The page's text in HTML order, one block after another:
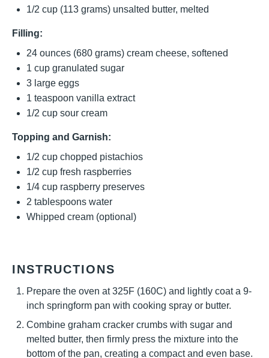
1/2 cup (113 grams) unsalted butter, melted
Filling:
24 ounces (680 grams) cream cheese, softened
1 cup granulated sugar
3 large eggs
1 teaspoon vanilla extract
1/2 cup sour cream
Topping and Garnish:
1/2 cup chopped pistachios
1/2 cup fresh raspberries
1/4 cup raspberry preserves
2 tablespoons water
Whipped cream (optional)
INSTRUCTIONS
Prepare the oven at 325F (160C) and lightly coat a 9-
inch springform pan with cooking spray or butter.
Combine graham cracker crumbs with sugar and
melted butter, then firmly press the mixture into the
bottom of the pan, creating a compact and even base.